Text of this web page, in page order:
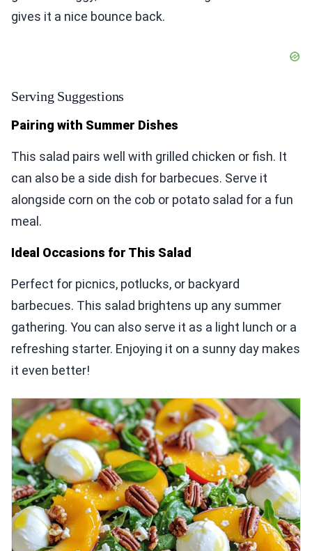
gives it a nice bounce back.
Serving Suggestions
Pairing with Summer Dishes
This salad pairs well with grilled chicken or fish. It
can also be a side dish for barbecues. Serve it
alongside corn on the cob or potato salad for a fun
meal.
Ideal Occasions for This Salad
Perfect for picnics, potlucks, or backyard
barbecues. This salad brightens up any summer
gathering. You can also serve it as a light lunch or a
refreshing starter. Enjoying it on a sunny day makes
it even better!